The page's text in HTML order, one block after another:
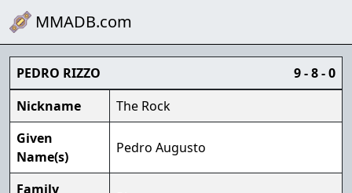
MMADB.com
PEDRO RIZZO
9 - 8 - 0
Nickname
The Rock
Given
Name(s)
Pedro Augusto
Family